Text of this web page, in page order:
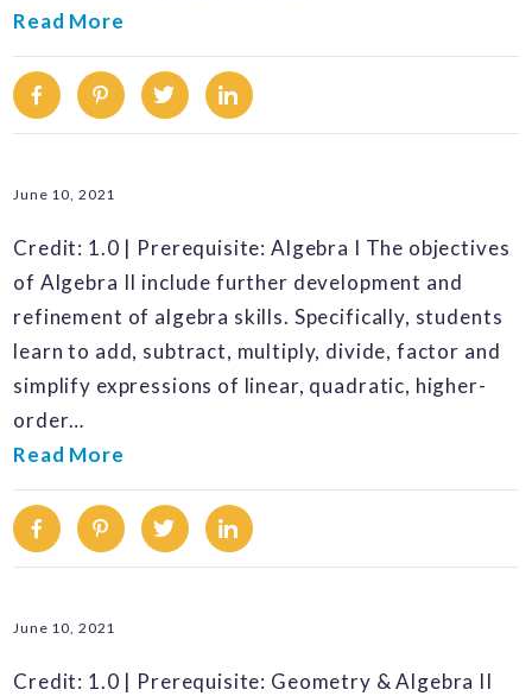
Read More
FacebookPinterestTwitterLinkedin
June 10, 2021
Credit: 1.0 | Prerequisite: Algebra I The objectives
of Algebra II include further development and
refinement of algebra skills. Specifically, students
learn to add, subtract, multiply, divide, factor and
simplify expressions of linear, quadratic, higher-
order…
Read More
FacebookPinterestTwitterLinkedin
June 10, 2021
Credit: 1.0 | Prerequisite: Geometry & Algebra II